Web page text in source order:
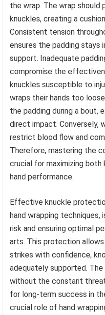
the wrap. The wrap
knuckles, creating a
Consistent tension
ensures the padding stays
support. Inadequate
compromise the
knuckles susceptible to
wraps their hands too
the padding during a bout,
direct impact. Conversely,
restrict blood flow and
Therefore, mastering the
crucial for maximizing
hand performance.
Effective knuckle
hand wrapping
risk and ensuring optimal
arts. This protection
strikes with confidence,
adequately supported.
without the constant
for long-term success in
crucial role of hand